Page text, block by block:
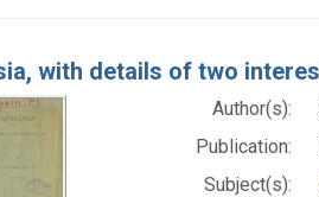
with details of two
Author(s):
Publication:
Subject(s):